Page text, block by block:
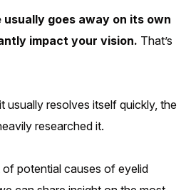
goes away on its own
impact your vision. That’s
usually resolves itself quickly, the
researched it.
of potential causes of eyelid